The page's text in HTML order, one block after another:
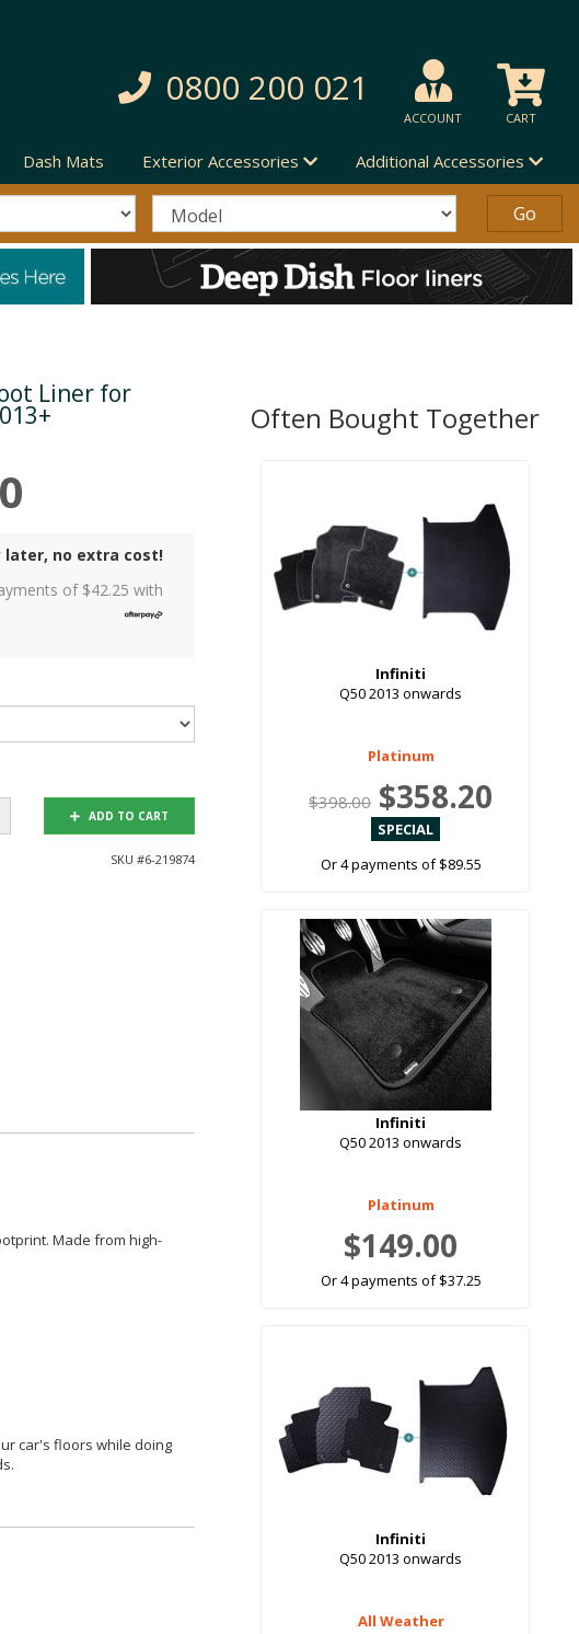
0800 200 021
ACCOUNT CART
Dash Mats Exterior Accessories Additional Accessories
Liner for
later, no extra cost!
of $42.25 with
ADD TO CART
SKU #6-219874
Made from high-
car's floors while doing
Often Bought Together
Infiniti
Q50 2013 onwards
Platinum
$398.00 $358.20
Or 4 payments of $89.55
Infiniti
Q50 2013 onwards
Platinum
$149.00
Or 4 payments of $37.25
Infiniti
Q50 2013 onwards
All Weather